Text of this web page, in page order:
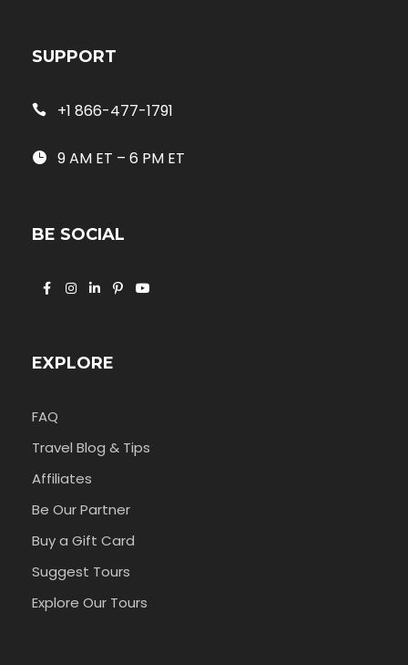
SUPPORT
+1 866-477-1791
9 AM ET – 6 PM ET
BE SOCIAL
EXPLORE
FAQ
Travel Blog & Tips
Affiliates
Be Our Partner
Buy a Gift Card
Suggest Tours
Explore Our Tours